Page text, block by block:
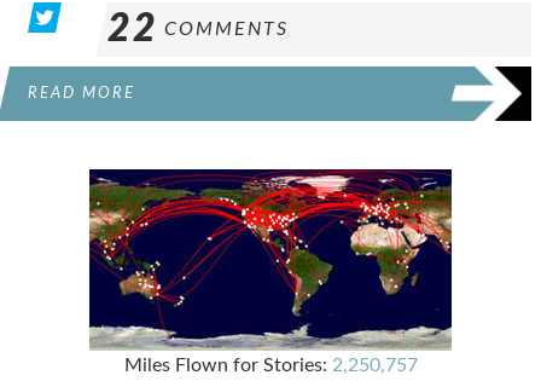
22 COMMENTS
READ MORE
Miles Flown for Stories: 2,250,757